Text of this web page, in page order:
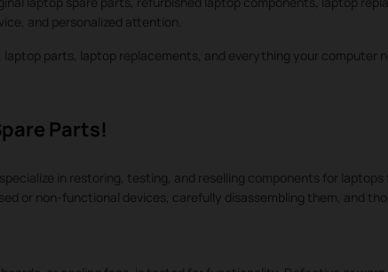
and personalized attention.
parts, laptop replacements, and everything your computer
Parts!
in restoring, testing, and reselling components for
or non-functional devices, carefully disassembling them, and